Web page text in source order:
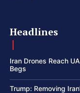
Headlines
Iran Drones Reach
Begs
Trump: Removing